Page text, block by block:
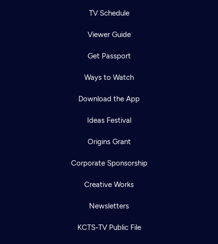
TV Schedule
Viewer Guide
Get Passport
Ways to Watch
Download the App
Ideas Festival
Origins Grant
Corporate Sponsorship
Creative Works
Newsletters
KCTS-TV Public File